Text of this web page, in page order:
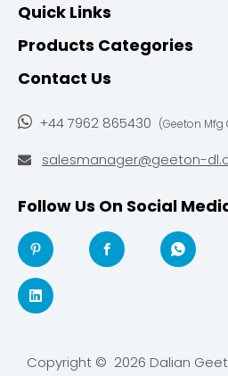
Quick Links
Products Categories
Contact Us
 +44 7962 865430 (Geeton Mfg
 salesmanager@geeton-
Follow Us On Social
Copyright © 2026 Dalian